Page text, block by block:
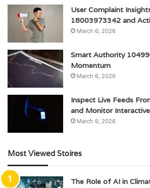
User Complaint
18003973342 and
March 6, 2026
Smart Authority
Momentum
March 6, 2026
Inspect Live Feeds
and Monitor
March 6, 2026
Most Viewed Stoires
The Role of AI in